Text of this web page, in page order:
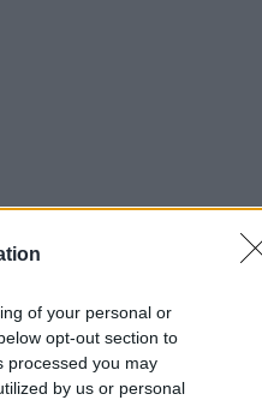
of your personal or
opt-out section to
processed you may
by us or personal